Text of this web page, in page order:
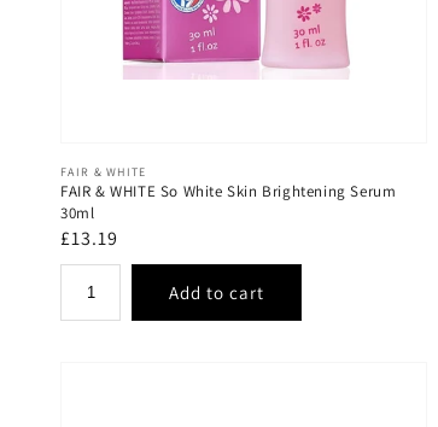
Vendor:
FAIR & WHITE
FAIR & WHITE So White Skin Brightening Serum
30ml
Regular
price
£13.19